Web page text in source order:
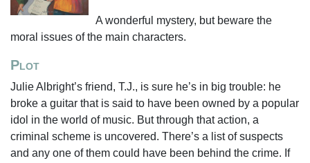
A wonderful mystery, but beware the
moral issues of the main characters.
Plot
Julie Albright’s friend, T.J., is sure he’s in big trouble: he
broke a guitar that is said to have been owned by a popular
idol in the world of music. But through that action, a
criminal scheme is uncovered. There’s a list of suspects
and any one of them could have been behind the crime. If